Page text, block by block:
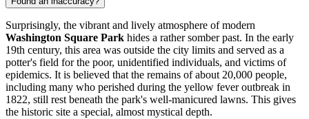
Surprisingly, the vibrant and lively atmosphere of modern
Washington Square Park hides a rather somber past. In the early
19th century, this area was outside the city limits and served as a
potter's field for the poor, unidentified individuals, and victims of
epidemics. It is believed that the remains of about 20,000 people,
including many who perished during the yellow fever outbreak in
1822, still rest beneath the park's well-manicured lawns. This gives
the historic site a special, almost mystical depth.